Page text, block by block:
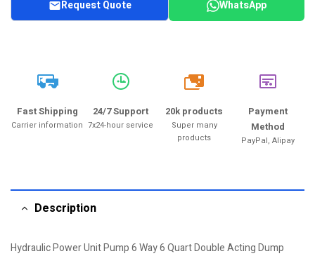
Request Quote WhatsApp
Fast Shipping
Carrier information
24/7 Support
7x24-hour service
20k
20k products
Super many
products
Payment
Method
PayPal, Alipay
Description
Hydraulic Power Unit Pump 6 Way 6 Quart Double Acting Dump